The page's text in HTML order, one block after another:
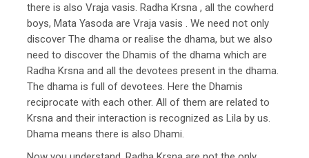
there is also Vraja vasis. Radha Krsna , all the cowherd
boys, Mata Yasoda are Vraja vasis . We need not only
discover The dhama or realise the dhama, but we also
need to discover the Dhamis of the dhama which are
Radha Krsna and all the devotees present in the dhama.
The dhama is full of devotees. Here the Dhamis
reciprocate with each other. All of them are related to
Krsna and their interaction is recognized as Lila by us.
Dhama means there is also Dhami.